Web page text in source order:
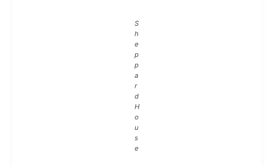
S
h
e
p
p
a
r
d
H
o
u
s
e